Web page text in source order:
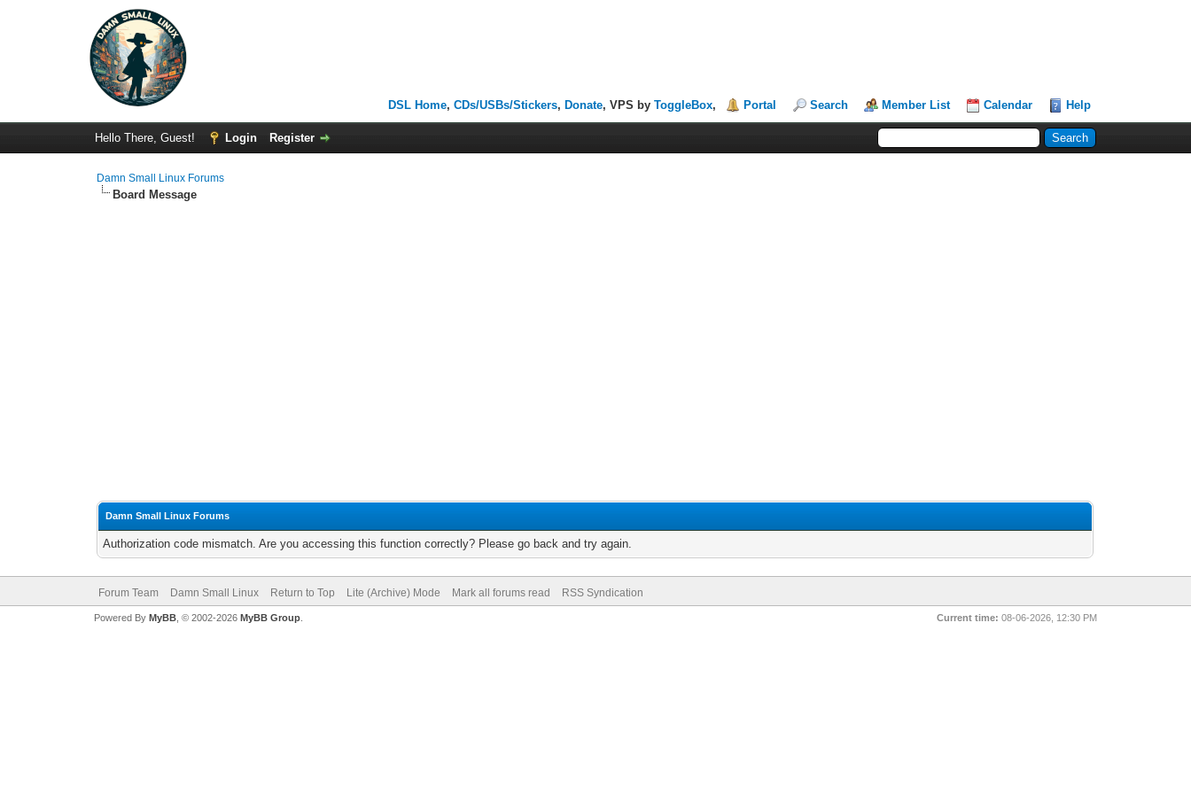
DSL Home,CDs/USBs/Stickers, Donate, VPS byToggleBox, Portal Search Member List Calendar Help
Hello There, Guest! Login Register
Damn Small Linux Forums
Board Message
Damn Small Linux Forums
Authorization code mismatch. Are you accessing this function correctly? Please go back and try again.
Forum Team Damn Small Linux Return to Top Lite (Archive) Mode Mark all forums read RSS Syndication
Current time: 08-06-2026, 12:30 PM
Powered By MyBB, © 2002-2026 MyBB Group.